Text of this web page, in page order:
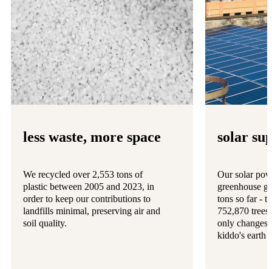
less waste, more space
We recycled over 2,553 tons of
plastic between 2005 and 2023, in
order to keep our contributions to
landfills minimal, preserving air and
soil quality.
solar
Our solar
greenhouse
tons so far -
752,870
only changes
kiddo's earth